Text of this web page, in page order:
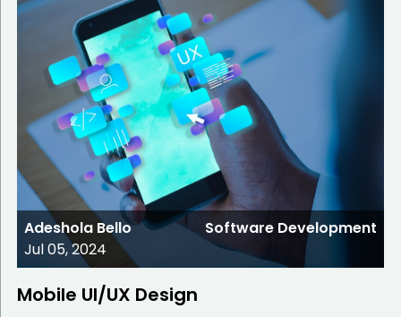
Adeshola Bello
Jul 05, 2024
Software Development
Mobile UI/UX Design